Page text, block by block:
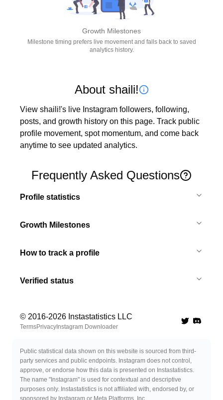
Growth Milestones
Milestone timing prefers live movement and falls back to saved
analytics history.
About shaili!
View shaili!'s live Instagram followers, following,
posts, and growth history on this page. Track public
profile movement, spot momentum, and come back
anytime to see updated analytics.
Frequently Asked Questions
Profile statistics
Growth Milestones
How to track a profile
Verified status
© 2016-2026 Instastatistics LLC
TermsPrivacy Instagram Downloader TwitterDiscord
Public statistical data shown on this website is sourced from third-
party services and public endpoints. Instagram does not control,
approve, or endorse how this data is presented on Instastatistics.
The name "Instagram" is used for contextual and descriptive
purposes only. Instastatistics is not affiliated with, endorsed by, or